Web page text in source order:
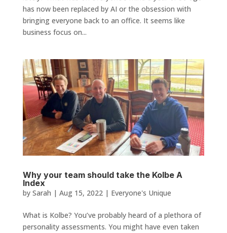
has now been replaced by AI or the obsession with
bringing everyone back to an office. It seems like
business focus on...
Why your team should take the Kolbe A
Index
by Sarah | Aug 15, 2022| Everyone's Unique
What is Kolbe? You’ve probably heard of a plethora of
personality assessments. You might have even taken